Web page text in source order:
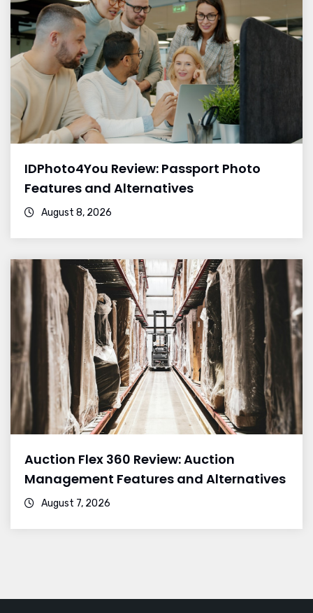
IDPhoto4You Review: Passport Photo
Features and Alternatives
August 8, 2026
Auction Flex 360 Review: Auction
Management Features and Alternatives
August 7, 2026